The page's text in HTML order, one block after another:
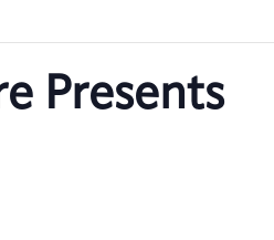
Presents